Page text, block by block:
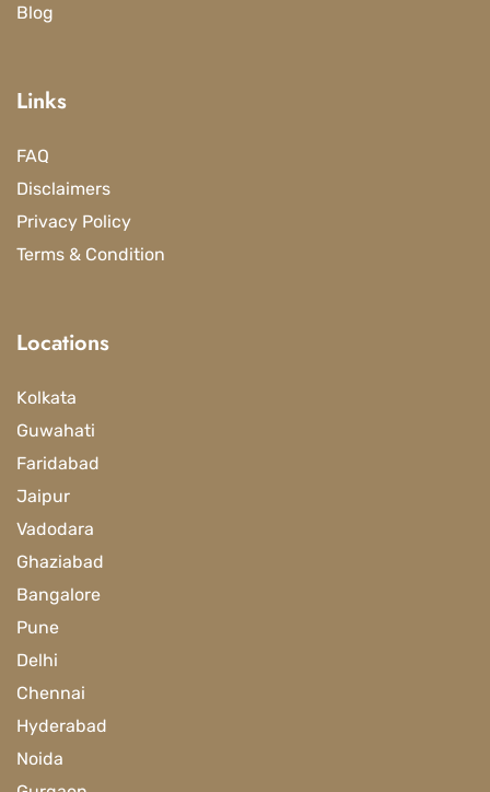
Blog
Links
FAQ
Disclaimers
Privacy Policy
Terms & Condition
Locations
Kolkata
Guwahati
Faridabad
Jaipur
Vadodara
Ghaziabad
Bangalore
Pune
Delhi
Chennai
Hyderabad
Noida